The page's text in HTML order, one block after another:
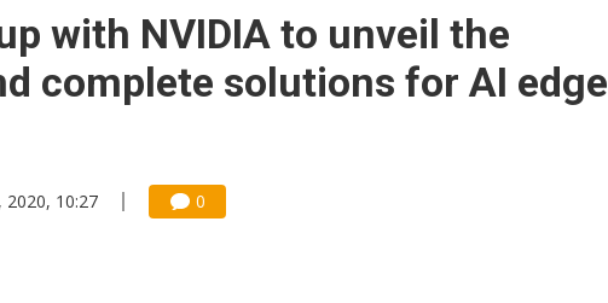
exports shift from price wars to value wars
Chinese optical modules could disrupt AI supply chain
with NVIDIA to unveil the
complete solutions for AI edge
2020, 10:27 0